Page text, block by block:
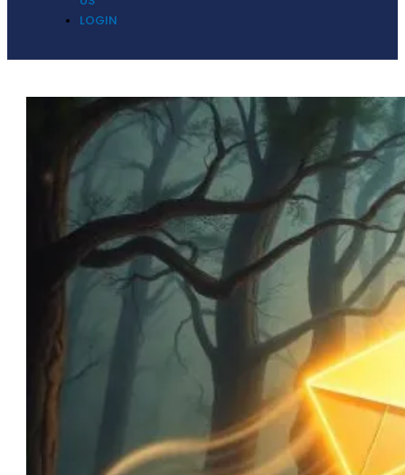
LOGIN